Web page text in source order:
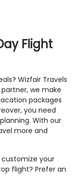
Flight
Wizfair Travels
we make
packages
you need
With our
more and
your
flight? Prefer an